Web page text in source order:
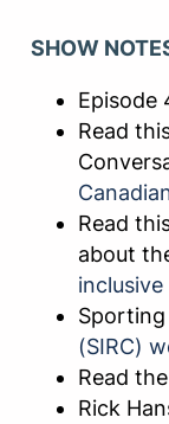
SHOW
Episode
Read
Read
about
(SIRC)
Read
Rick